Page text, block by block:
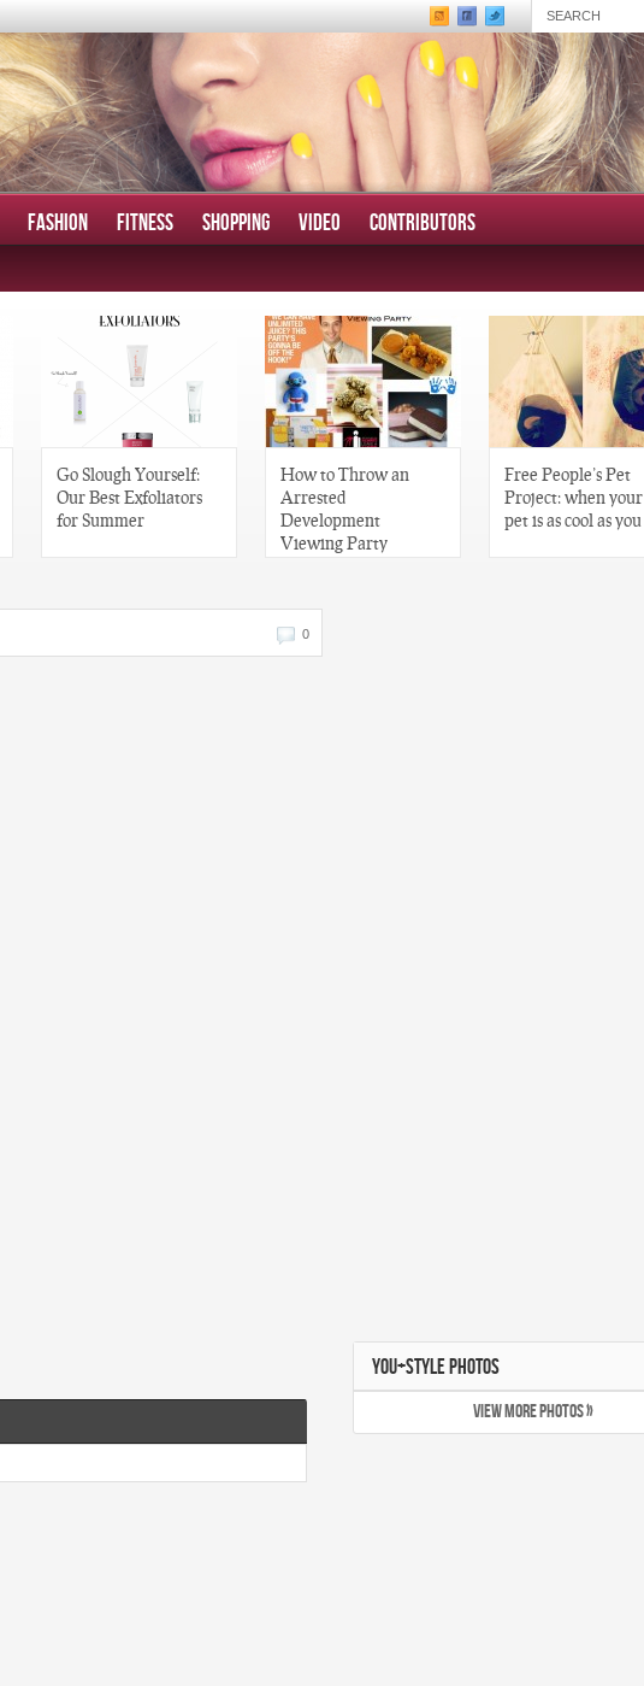
FASHION FITNESS SHOPPING VIDEO CONTRIBUTORS
Go Slough Yourself:
Our Best Exfoliators
for Summer
How to Throw an
Arrested
Development
Viewing Party
Free People’s Pet
Project: when your
pet is as cool as you
0
YOU+STYLE PHOTOS
VIEW MORE PHOTOS »